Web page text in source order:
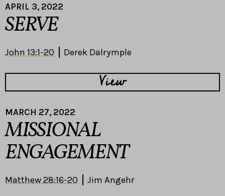
APRIL 3, 2022
SERVE
John 13:1-20 Derek Dalrymple
View
MARCH 27, 2022
MISSIONAL
ENGAGEMENT
Matthew 28:16-20 Jim Angehr